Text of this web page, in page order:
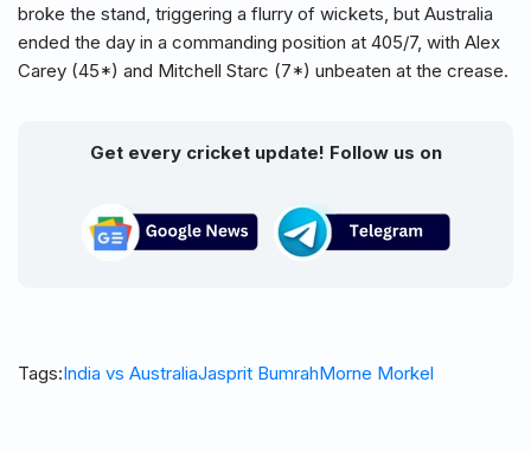
broke the stand, triggering a flurry of wickets, but Australia
ended the day in a commanding position at 405/7, with Alex
Carey (45*) and Mitchell Starc (7*) unbeaten at the crease.
Get every cricket update! Follow us on
Tags:India vs AustraliaJasprit BumrahMorne Morkel